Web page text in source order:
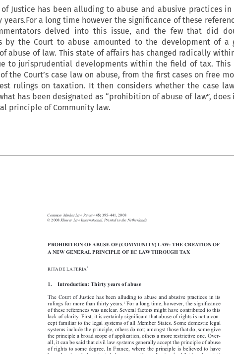
of Justice has been alluding to abuse and abusive practices
a long time however the significance of these
delved into this issue, and the few that did
by the Court to abuse amounted to the development of a
abuse of law. This state of affairs has changed radically
to jurisprudential developments within the field of tax. This
the Court’s case law on abuse, from the first cases on free
rulings on taxation. It then considers whether the case
has been designated as “prohibition of abuse of law”,
principle of Community law.





  







  
 
Abuse of law
PROHIBITION OF ABUSE OF (COMMUNITY) LAW: THE CREATION OF
1.    Introduction: Thirty years of abuse
The  Court  of  Justice  has  been  alluding  to  abuse  and  abusive  practices  in  its
rulings for more than thirty years. For a long time, however, the signifi cance
of these references was unclear. Several factors might have contributed to this
lack of clarity. First, it is certainly signifi cant that abuse of rights is not a con-
cept familiar to the legal systems of all Member States. Some domestic legal
systems include the principle, others do not; amongst those that do, some give
the principle a broad scope of application, others a more restrictive one. Over-
all, it can be said that civil law systems generally accept the principle of abuse
of  rights  to  some  degree.  In  France,  where  the  principle  is  believed  to  have
Common Market Law Review45: 395–441, 2008